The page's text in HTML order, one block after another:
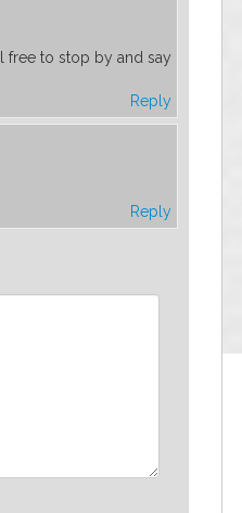
free to stop by and say
Reply
Reply